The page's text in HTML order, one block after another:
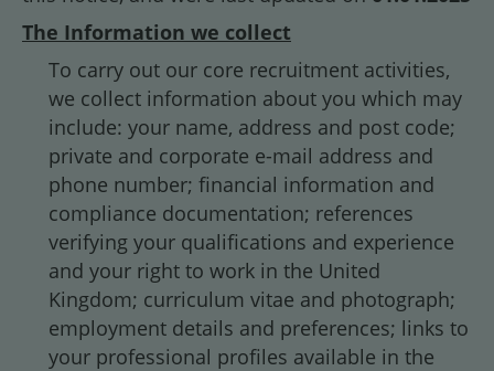
The Information we collect
To carry out our core recruitment activities,
we collect information about you which may
include: your name, address and post code;
private and corporate e-mail address and
phone number; financial information and
compliance documentation; references
verifying your qualifications and experience
and your right to work in the United
Kingdom; curriculum vitae and photograph;
employment details and preferences; links to
your professional profiles available in the